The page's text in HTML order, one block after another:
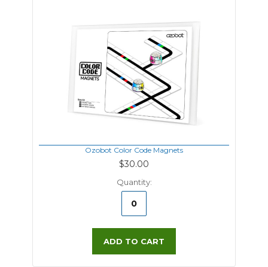
Ozobot Color Code Magnets
$30.00
Quantity:
ADD TO CART